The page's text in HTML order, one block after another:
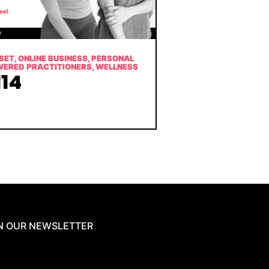
,ONLINE BUSINESS,PERSONAL
PRACTITIONERS,WELLNESS
OUR NEWSLETTER